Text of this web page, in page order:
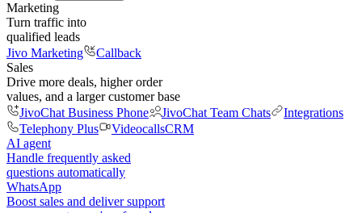
Marketing
Turn traffic into
qualified leads
Jivo Marketing
Callback
Sales
Drive more deals, higher order
values, and a larger customer base
JivoChat Business Phone
JivoChat Team Chats
Integrations
Telephony Plus
VideocallsCRM
AI agent
Handle frequently asked
questions automatically
WhatsApp
Boost sales and deliver support